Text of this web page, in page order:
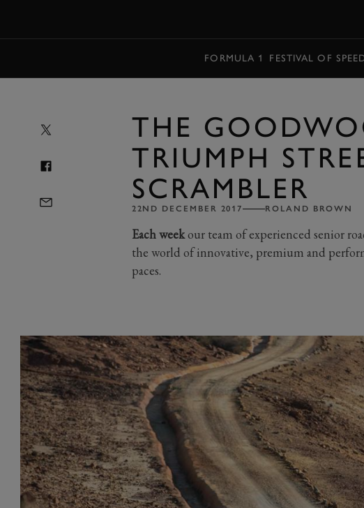
FORMULA 1 FESTIVAL OF
THE
TRIUMPH
SCRAMBLER
22ND DECEMBER 2017 ROLAND BROWN
Each weekour team of experienced senior
the world of innovative, premium and
paces.